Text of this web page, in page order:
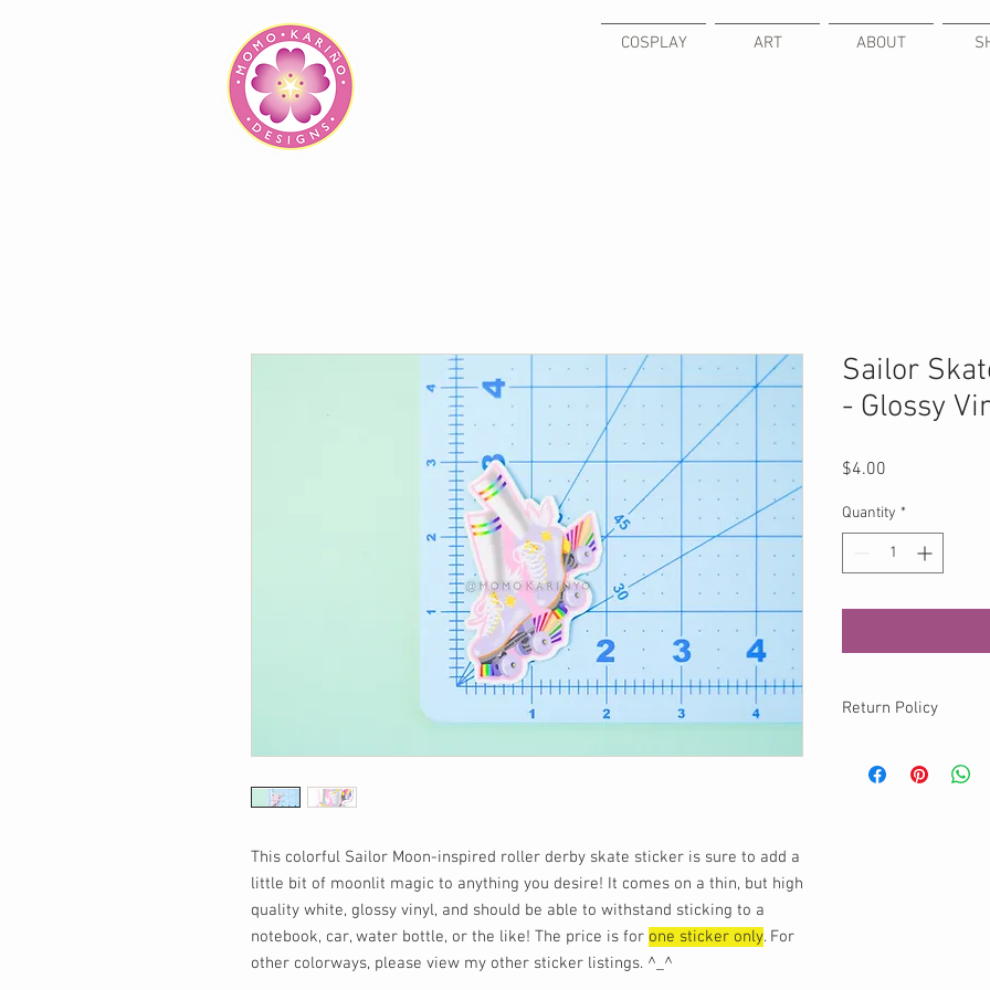
COSPLAY ART ABOUT
This colorful Sailor Moon-inspired roller derby skate sticker is sure to add a
little bit of moonlit magic to anything you desire! It comes on a thin, but high
quality white, glossy vinyl, and should be able to withstand sticking to a
notebook, car, water bottle, or the like! The price is for one sticker only. For
other colorways, please view my other sticker listings. ^_^
Sailor
- Glossy
$4.00
Quantity *
Return Policy